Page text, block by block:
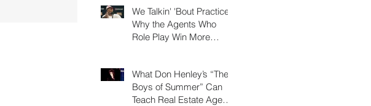
We Talkin' 'Bout Practice?
Why the Agents Who
Role Play Win More
Business Longer
What Don Henley’s “The
Boys of Summer” Can
Teach Real Estate Agents